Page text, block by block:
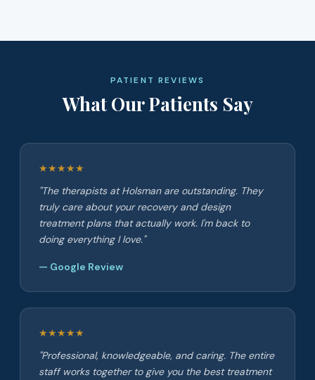
PATIENT REVIEWS
What Our Patients Say
★★★★★
"The therapists at Holsman are outstanding. They
truly care about your recovery and design
treatment plans that actually work. I'm back to
doing everything I love."
— Google Review
★★★★★
"Professional, knowledgeable, and caring. The entire
staff works together to give you the best treatment